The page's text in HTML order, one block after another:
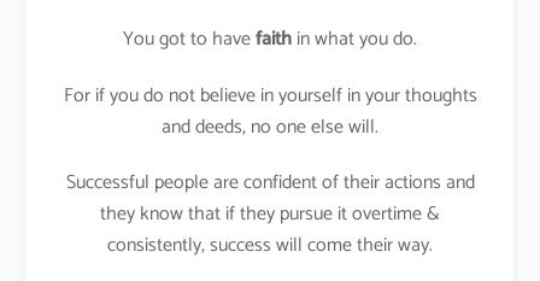
You got to havefaithin what you do.
For if you do not believe in yourself in your thoughts
and deeds, no one else will.
Successful people are confident of their actions and
they know that if they pursue it overtime &
consistently, success will come their way.